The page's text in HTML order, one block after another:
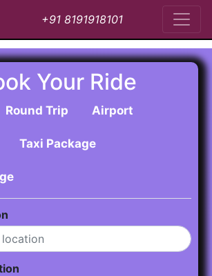
+91 8191918101
Your Ride
Round Trip Airport
Taxi Package